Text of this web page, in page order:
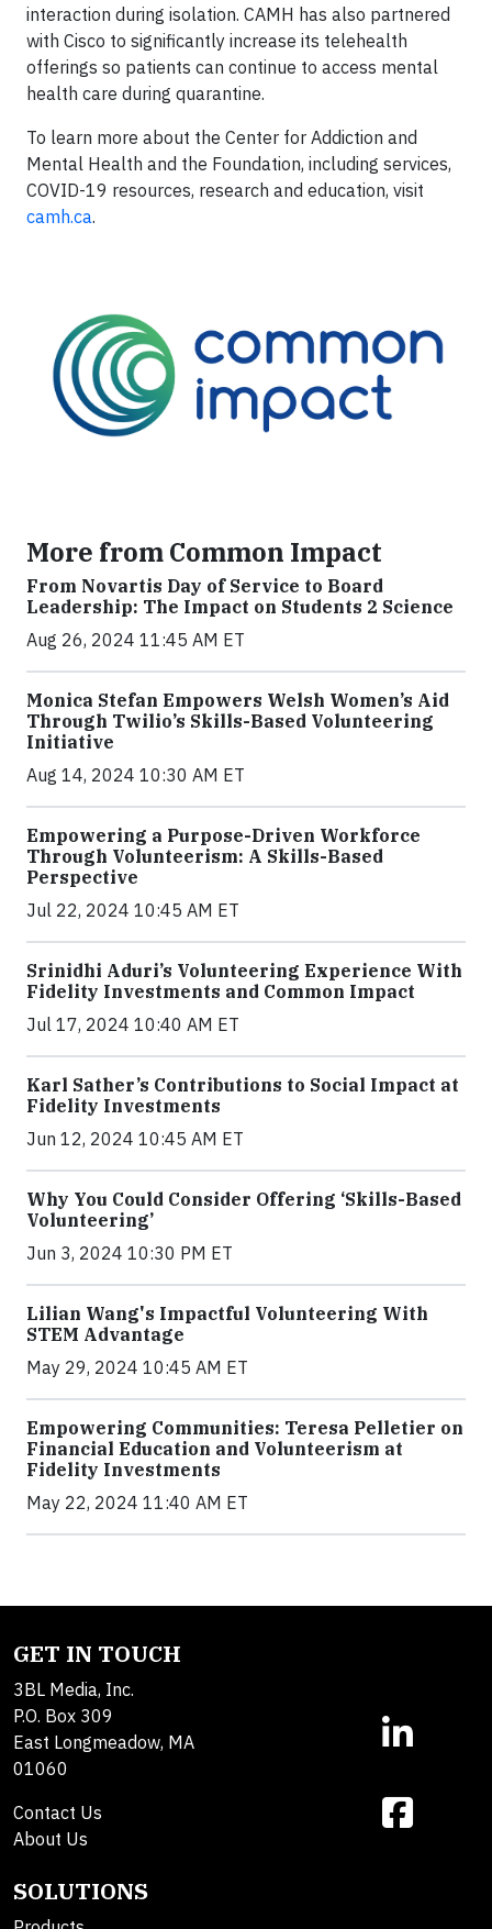
interaction during isolation. CAMH has also partnered
with Cisco to significantly increase its telehealth
offerings so patients can continue to access mental
health care during quarantine.
To learn more about the Center for Addiction and
Mental Health and the Foundation, including services,
COVID-19 resources, research and education, visit
camh.ca.
More from Common Impact
From Novartis Day of Service to Board
Leadership: The Impact on Students 2 Science
Aug 26, 2024 11:45 AM ET
Monica Stefan Empowers Welsh Women’s Aid
Through Twilio’s Skills-Based Volunteering
Initiative
Aug 14, 2024 10:30 AM ET
Empowering a Purpose-Driven Workforce
Through Volunteerism: A Skills-Based
Perspective
Jul 22, 2024 10:45 AM ET
Srinidhi Aduri’s Volunteering Experience With
Fidelity Investments and Common Impact
Jul 17, 2024 10:40 AM ET
Karl Sather’s Contributions to Social Impact at
Fidelity Investments
Jun 12, 2024 10:45 AM ET
Why You Could Consider Offering ‘Skills-Based
Volunteering’
Jun 3, 2024 10:30 PM ET
Lilian Wang's Impactful Volunteering With
STEM Advantage
May 29, 2024 10:45 AM ET
Empowering Communities: Teresa Pelletier on
Financial Education and Volunteerism at
Fidelity Investments
May 22, 2024 11:40 AM ET
GET IN TOUCH
3BL Media, Inc.
P.O. Box 309
East Longmeadow, MA
01060
Contact Us
About Us
SOLUTIONS